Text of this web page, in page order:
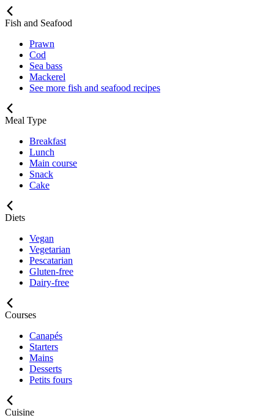
Fish and Seafood
Prawn
Cod
Sea bass
Mackerel
See more fish and seafood recipes
Meal Type
Breakfast
Lunch
Main course
Snack
Cake
Diets
Vegan
Vegetarian
Pescatarian
Gluten-free
Dairy-free
Courses
Canapés
Starters
Mains
Desserts
Petits fours
Cuisine